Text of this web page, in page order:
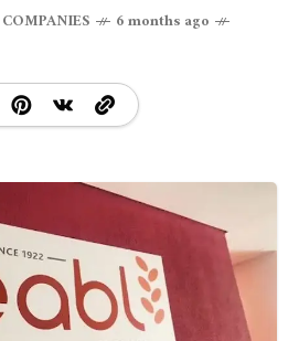
COMPANIES
6 months ago